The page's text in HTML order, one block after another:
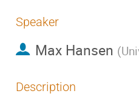
Speaker
Max Hansen (
Description